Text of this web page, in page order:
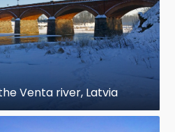
Venta river, Latvia